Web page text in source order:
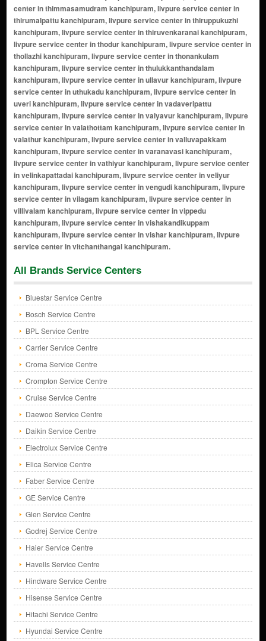
All Brands Service Centers
Bluestar Service Centre
Bosch Service Centre
BPL Service Centre
Carrier Service Centre
Croma Service Centre
Crompton Service Centre
Cruise Service Centre
Daewoo Service Centre
Daikin Service Centre
Electrolux Service Centre
Elica Service Centre
Faber Service Centre
GE Service Centre
Glen Service Centre
Godrej Service Centre
Haier Service Centre
Havells Service Centre
Hindware Service Centre
Hisense Service Centre
Hitachi Service Centre
Hyundai Service Centre